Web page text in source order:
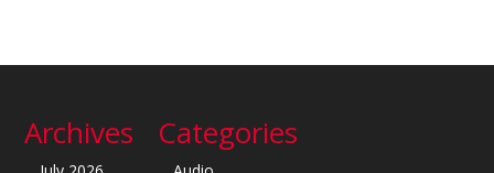
Archives Categories